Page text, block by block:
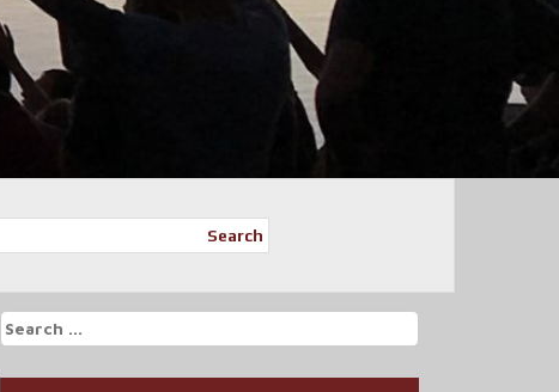
Search
Search
for: